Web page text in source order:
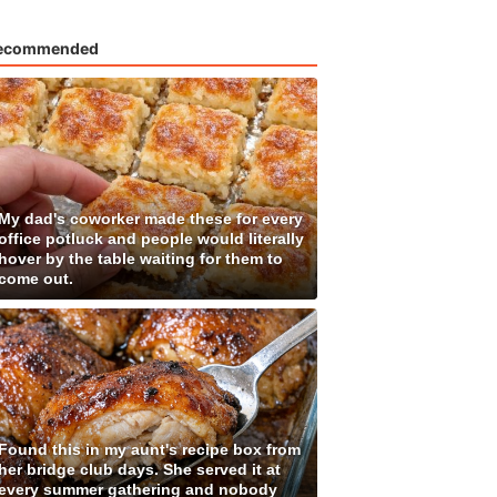
dad's coworker made these for every
potluck and people would literally
by the table waiting for them to
out.
this in my aunt's recipe box from
bridge club days. She served it at
summer gathering and nobody